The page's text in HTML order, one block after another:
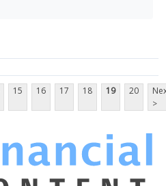
15 16 17 18 19 20
>